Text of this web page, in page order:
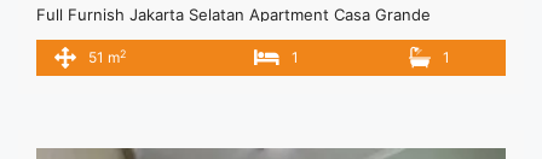
Full Furnish Jakarta Selatan Apartment Casa Grande
Residence Tower Mirage Spesifikasi : Spesifikasi : Tower :
Mirage Lantai : 19 unit 02A Tipe : 1 BR Size : 51 m2 Kondisi :
Floor Full Furnish Jakarta Selatan" class="read-more"
51 m2 1 1